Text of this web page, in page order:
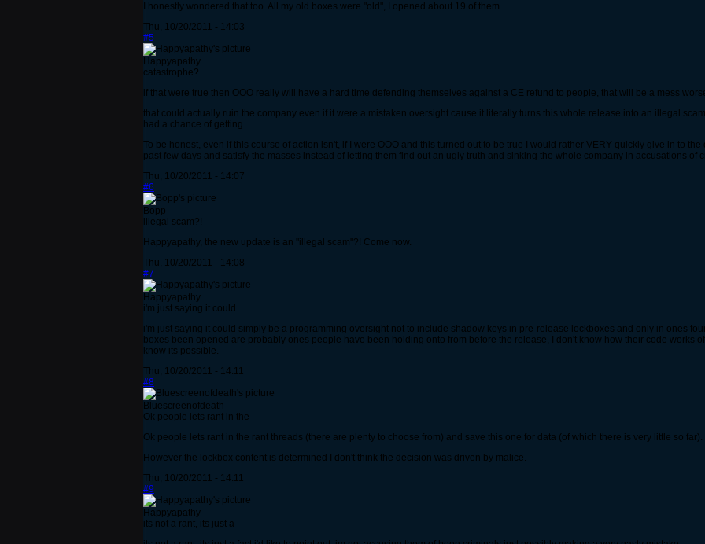
I honestly wondered that too. All my old boxes were "old", I opened about 19 of them.
Thu, 10/20/2011 - 14:03
#5
Happyapathy
catastrophe?
if that were true then OOO really will have a hard time defending themselves against a CE refund to people, that will be a mess
that could actually ruin the company even if it were a mistaken oversight cause it literally turns this whole release into an illegal
had a chance of getting.
To be honest, even if this course of action isn't, if I were OOO and this turned out to be true I would rather VERY quickly give in to
past few days and satisfy the masses instead of letting them find out an ugly truth and sinking the whole company in accusations of
Thu, 10/20/2011 - 14:07
#6
Bopp
illegal scam?!
Happyapathy, the new update is an "illegal scam"?! Come now.
Thu, 10/20/2011 - 14:08
#7
Happyapathy
i'm just saying it could
i'm just saying it could simply be a programming oversight not to include shadow keys in pre-release lockboxes and only in ones
boxes been opened are probably ones people have been holding onto from before the release, I don't know how their code works
know its possible.
Thu, 10/20/2011 - 14:11
#8
Bluescreenofdeath
Ok people lets rant in the
Ok people lets rant in the rant threads (there are plenty to choose from) and save this one for data (of which there is very little so far).
However the lockbox content is determined I don't think the decision was driven by malice.
Thu, 10/20/2011 - 14:11
#9
Happyapathy
its not a rant, its just a